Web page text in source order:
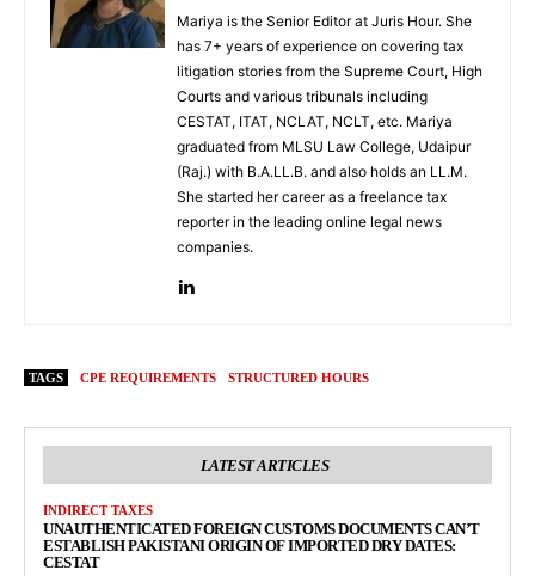
Mariya is the Senior Editor at Juris Hour. She
has 7+ years of experience on covering tax
litigation stories from the Supreme Court, High
Courts and various tribunals including
CESTAT, ITAT, NCLAT, NCLT, etc. Mariya
graduated from MLSU Law College, Udaipur
(Raj.) with B.A.LL.B. and also holds an LL.M.
She started her career as a freelance tax
reporter in the leading online legal news
companies.
TAGS CPE REQUIREMENTS STRUCTURED HOURS
LATEST ARTICLES
INDIRECT TAXES
UNAUTHENTICATED FOREIGN CUSTOMS DOCUMENTS CAN’T
ESTABLISH PAKISTANI ORIGIN OF IMPORTED DRY DATES:
CESTAT